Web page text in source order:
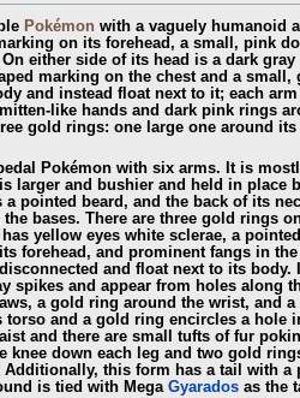
Pokémon with a vaguely humanoid
on its forehead, a small, pink
either side of its head is a dark
marking on the chest and a
and instead float next to it; each
like hands and dark pink rings
gold rings: one large one around
Pokémon with six arms. It is
larger and bushier and held in place
pointed beard, and the back of its
bases. There are three gold rings
yellow eyes white sclerae, a
forehead, and prominent fangs in
and float next to its
spikes and appear from holes along
a gold ring around the wrist, and
and a gold ring encircles a hole
and there are small tufts of fur
knee down each leg and two gold
this form has a tail with a
is tied with Mega Gyarados as the